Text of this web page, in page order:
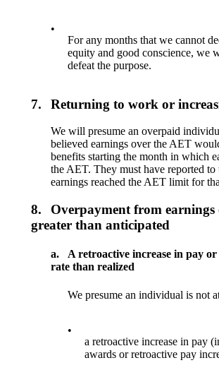
•
For any months that we cannot
equity and good conscience, we
defeat the purpose.
7. Returning to work or
We will presume an overpaid
believed earnings over the AET
benefits starting the month in which
the AET. They must have reported
earnings reached the AET limit for
8.
Overpayment from earnings
greater than anticipated
a.
A retroactive increase in pay
rate than realized
We presume an individual is not
•
a retroactive increase in pay
awards or retroactive pay